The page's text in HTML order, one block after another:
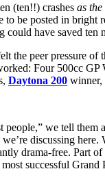
(ten!!) crashes as
be posted in bright
could have saved ten
the peer pressure
Four 500cc
Daytona 200 winner,
we tell them
discussing here.
drama-free. Part
most successful